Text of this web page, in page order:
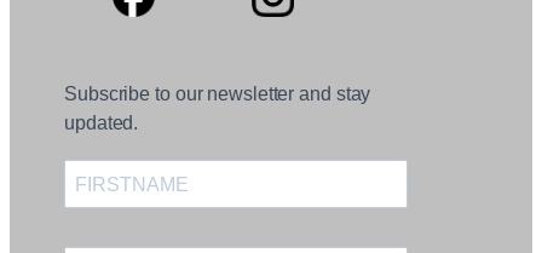
Subscribe to our newsletter and stay
updated.